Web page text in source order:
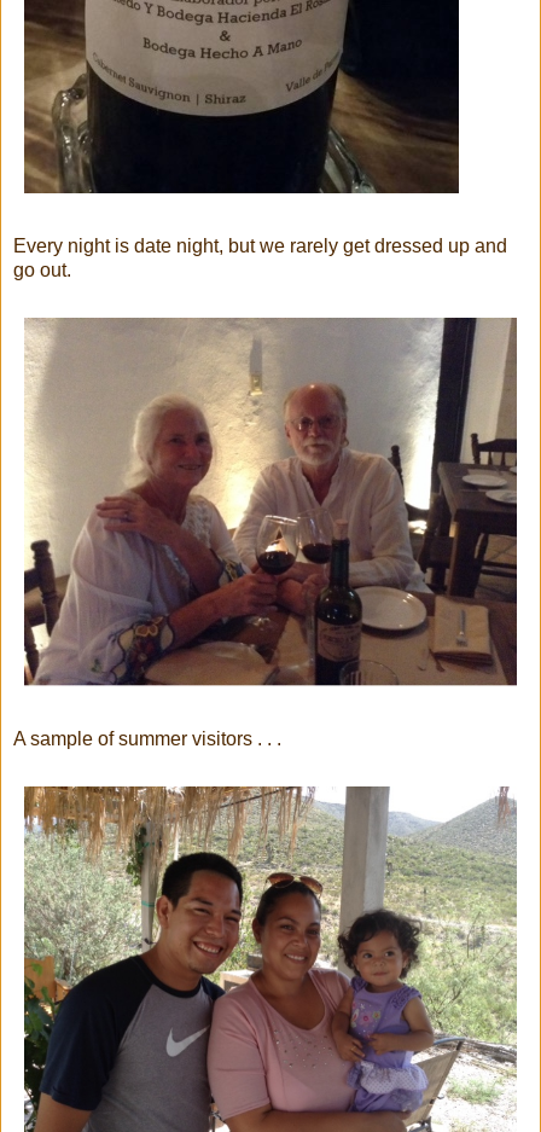
Every night is date night, but we rarely get dressed up and
go out.
A sample of summer visitors . . .